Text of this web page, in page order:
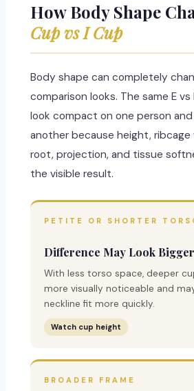
How Body Shape
Cup vs I Cup
Body shape can completely
comparison looks. The same E
look compact on one person
another because height,
root, projection, and tissue
the visible result.
PETITE OR SHORTER
Difference May Look Bigger
With less torso space, deeper
more visually noticeable and
neckline fit more quickly.
Watch cup height
BROADER FRAME